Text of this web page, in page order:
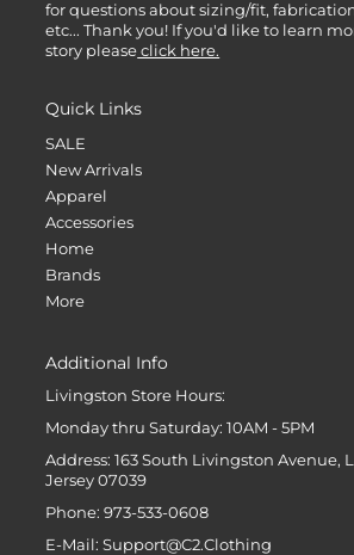
for questions about sizing/fit,
etc... Thank you! If you'd like to learn
story please click here.
Quick Links
SALE
New Arrivals
Apparel
Accessories
Home
Brands
More
Additional Info
Livingston Store Hours:
Monday thru Saturday: 10AM - 5PM
Address: 163 South Livingston Avenue,
Jersey 07039
Phone: 973-533-0608
E-Mail: Support@C2.Clothing